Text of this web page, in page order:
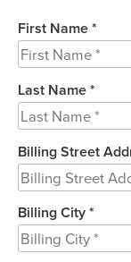
First Name *
Last Name *
Billing Street
Billing City *